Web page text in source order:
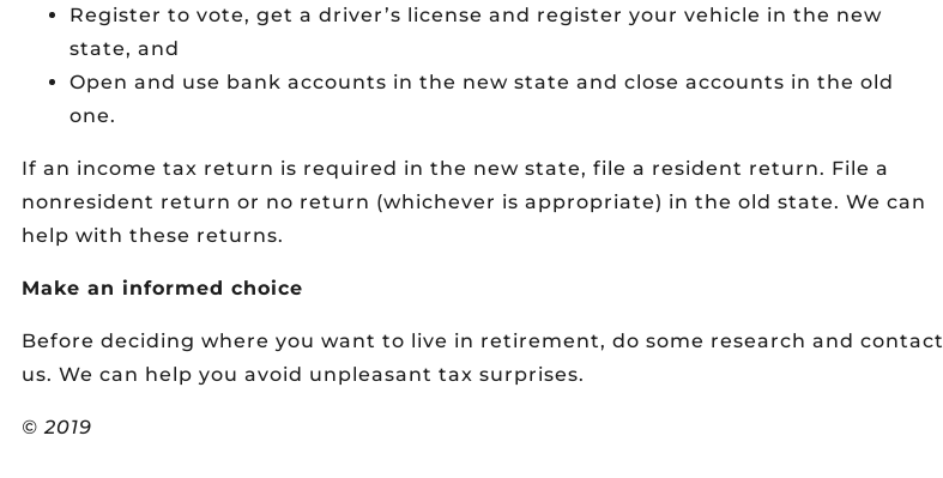
Register to vote, get a driver’s license and register your vehicle in the new
state, and
Open and use bank accounts in the new state and close accounts in the old
one.
If an income tax return is required in the new state, file a resident return. File a
nonresident return or no return (whichever is appropriate) in the old state. We can
help with these returns.
Make an informed choice
Before deciding where you want to live in retirement, do some research and contact
us. We can help you avoid unpleasant tax surprises.
© 2019